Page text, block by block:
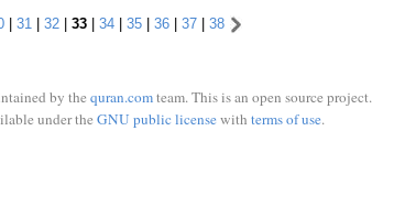
| 31 | 32 | 33 | 34 | 35 | 36 | 37 | 38
by the quran.comteam. This is an open source project.
under the GNU public licensewith terms of use.